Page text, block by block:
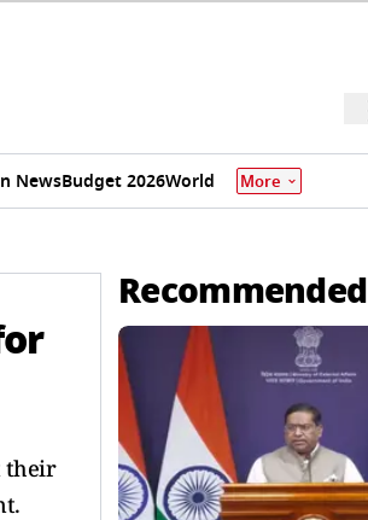
NewsBudget 2026World More
their
Recommended